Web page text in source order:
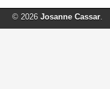
© 2026 Josanne Cassar.